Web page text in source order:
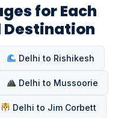
for Each
Delhi to Rishikesh
Delhi to Mussoorie
Delhi to Jim Corbett